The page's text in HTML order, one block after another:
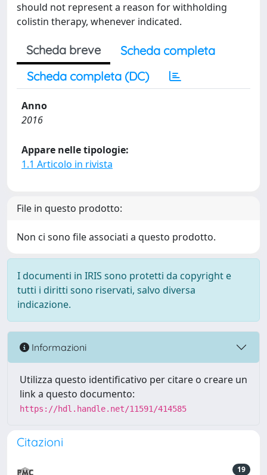
should not represent a reason for withholding
colistin therapy, whenever indicated.
Scheda breve
Scheda completa
Scheda completa (DC)
Anno
2016
Appare nelle tipologie:
1.1 Articolo in rivista
File in questo prodotto:
Non ci sono file associati a questo prodotto.
I documenti in IRIS sono protetti da copyright e
tutti i diritti sono riservati, salvo diversa
indicazione.
Informazioni
Utilizza questo identificativo per citare o creare un
link a questo documento:
https://hdl.handle.net/11591/414585
Citazioni
19